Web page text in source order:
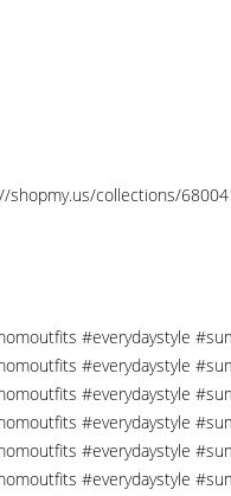
collections/